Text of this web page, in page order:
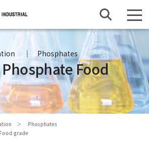
Phosphates
Food
Phosphates
grade